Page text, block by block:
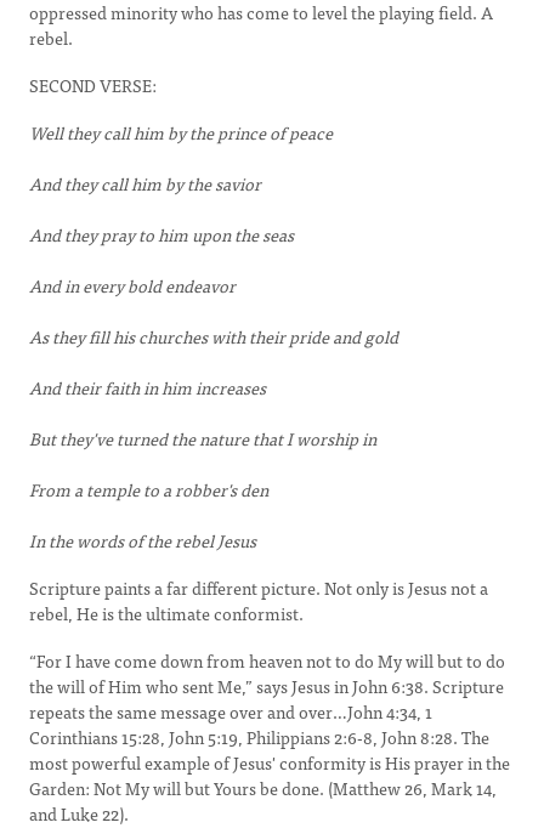
oppressed minority who has come to level the playing field. A
rebel.
SECOND VERSE:
Well they call him by the prince of peace
And they call him by the savior
And they pray to him upon the seas
And in every bold endeavor
As they fill his churches with their pride and gold
And their faith in him increases
But they've turned the nature that I worship in
From a temple to a robber's den
In the words of the rebel Jesus
Scripture paints a far different picture. Not only is Jesus not a
rebel, He is the ultimate conformist.
“For I have come down from heaven not to do My will but to do
the will of Him who sent Me,” says Jesus in John 6:38. Scripture
repeats the same message over and over…John 4:34, 1
Corinthians 15:28, John 5:19, Philippians 2:6-8, John 8:28. The
most powerful example of Jesus' conformity is His prayer in the
Garden: Not My will but Yours be done. (Matthew 26, Mark 14,
and Luke 22).